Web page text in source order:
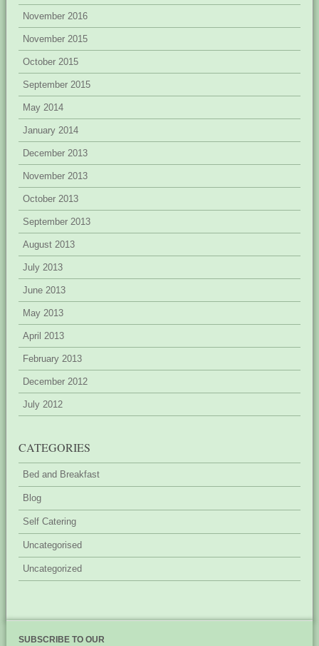
November 2016
November 2015
October 2015
September 2015
May 2014
January 2014
December 2013
November 2013
October 2013
September 2013
August 2013
July 2013
June 2013
May 2013
April 2013
February 2013
December 2012
July 2012
CATEGORIES
Bed and Breakfast
Blog
Self Catering
Uncategorised
Uncategorized
SUBSCRIBE TO OUR